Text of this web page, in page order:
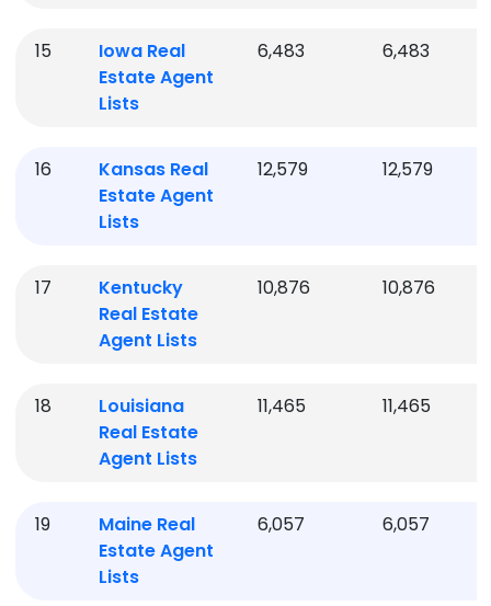
15 IowaReal
Estate Agent
Lists
6,483 6,483
16 KansasReal
Estate Agent
Lists
12,579 12,579
17
Kentucky
Real Estate
Agent Lists
10,876 10,876
18
Louisiana
Real Estate
Agent Lists
11,465 11,465
19 MaineReal
Estate Agent
Lists
6,057 6,057